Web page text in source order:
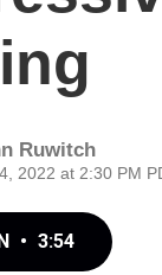
Ruwitch
2022 at 2:30 PM
• 3:54